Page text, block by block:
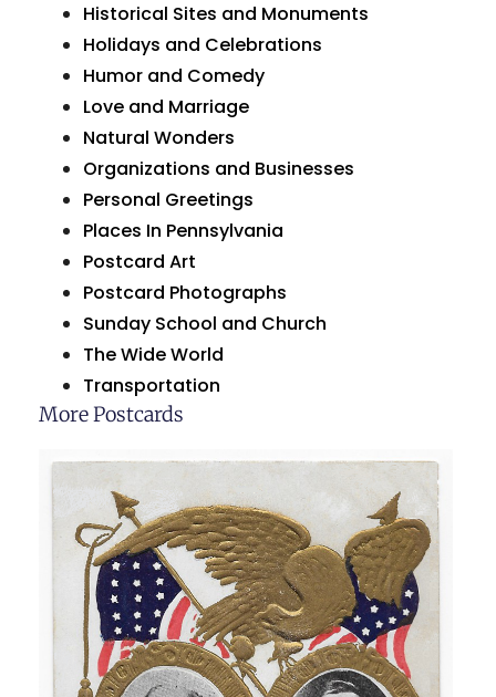
Historical Sites and Monuments
Holidays and Celebrations
Humor and Comedy
Love and Marriage
Natural Wonders
Organizations and Businesses
Personal Greetings
Places In Pennsylvania
Postcard Art
Postcard Photographs
Sunday School and Church
The Wide World
Transportation
More Postcards